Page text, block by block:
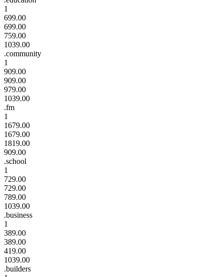
1
699.00
699.00
759.00
1039.00
.community
1
909.00
909.00
979.00
1039.00
.fm
1
1679.00
1679.00
1819.00
909.00
.school
1
729.00
729.00
789.00
1039.00
.business
1
389.00
389.00
419.00
1039.00
.builders